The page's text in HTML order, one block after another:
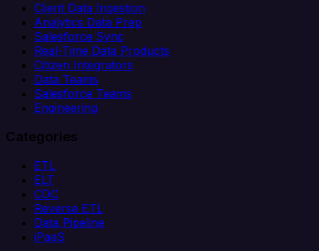
Client Data Ingestion
Analytics Data Prep
Salesforce Sync
Real-Time Data Products
Citizen Integrators
Data Teams
Salesforce Teams
Engineering
Categories
ETL
ELT
CDC
Reverse ETL
Data Pipeline
iPaaS